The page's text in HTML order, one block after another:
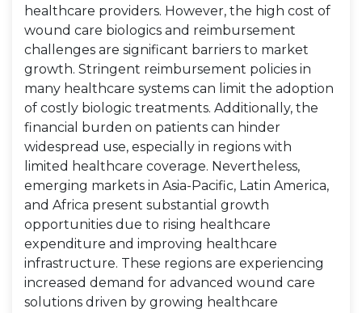
healthcare providers. However, the high cost of
wound care biologics and reimbursement
challenges are significant barriers to market
growth. Stringent reimbursement policies in
many healthcare systems can limit the adoption
of costly biologic treatments. Additionally, the
financial burden on patients can hinder
widespread use, especially in regions with
limited healthcare coverage. Nevertheless,
emerging markets in Asia-Pacific, Latin America,
and Africa present substantial growth
opportunities due to rising healthcare
expenditure and improving healthcare
infrastructure. These regions are experiencing
increased demand for advanced wound care
solutions driven by growing healthcare